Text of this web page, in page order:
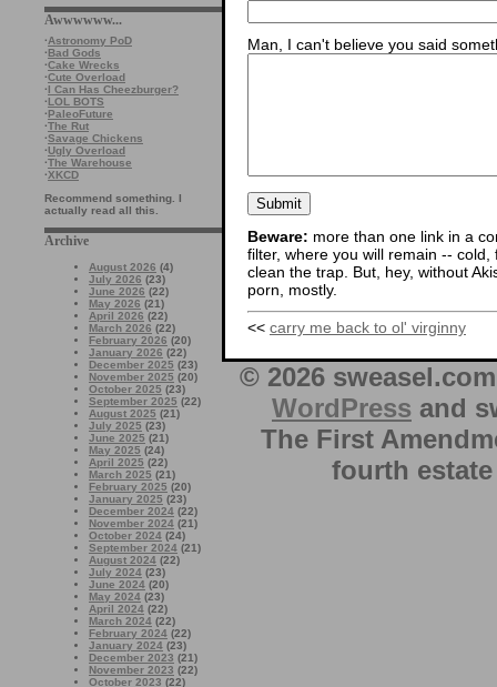
Awwwwww...
·Astronomy PoD
·Bad Gods
·Cake Wrecks
·Cute Overload
·I Can Has Cheezburger?
·LOL BOTS
·PaleoFuture
·The Rut
·Savage Chickens
·Ugly Overload
·The Warehouse
·XKCD
Recommend something. I
actually read all this.
Archive
August 2026 (4)
July 2026 (23)
June 2026 (22)
May 2026 (21)
April 2026 (22)
March 2026 (22)
February 2026 (20)
January 2026 (22)
December 2025 (23)
November 2025 (20)
October 2025 (23)
September 2025 (22)
August 2025 (21)
July 2025 (23)
June 2025 (21)
May 2025 (24)
April 2025 (22)
March 2025 (21)
February 2025 (20)
January 2025 (23)
December 2024 (22)
November 2024 (21)
October 2024 (24)
September 2024 (21)
August 2024 (22)
July 2024 (23)
June 2024 (20)
May 2024 (23)
April 2024 (22)
March 2024 (22)
February 2024 (22)
January 2024 (23)
December 2023 (21)
November 2023 (22)
October 2023 (22)
Man, I can't believe you said
Beware: more than one link in a
filter, where you will remain --
clean the trap. But, hey, without
porn, mostly.
<< carry me back to ol' virginny
© 2026
WordPress and
The First
fourth